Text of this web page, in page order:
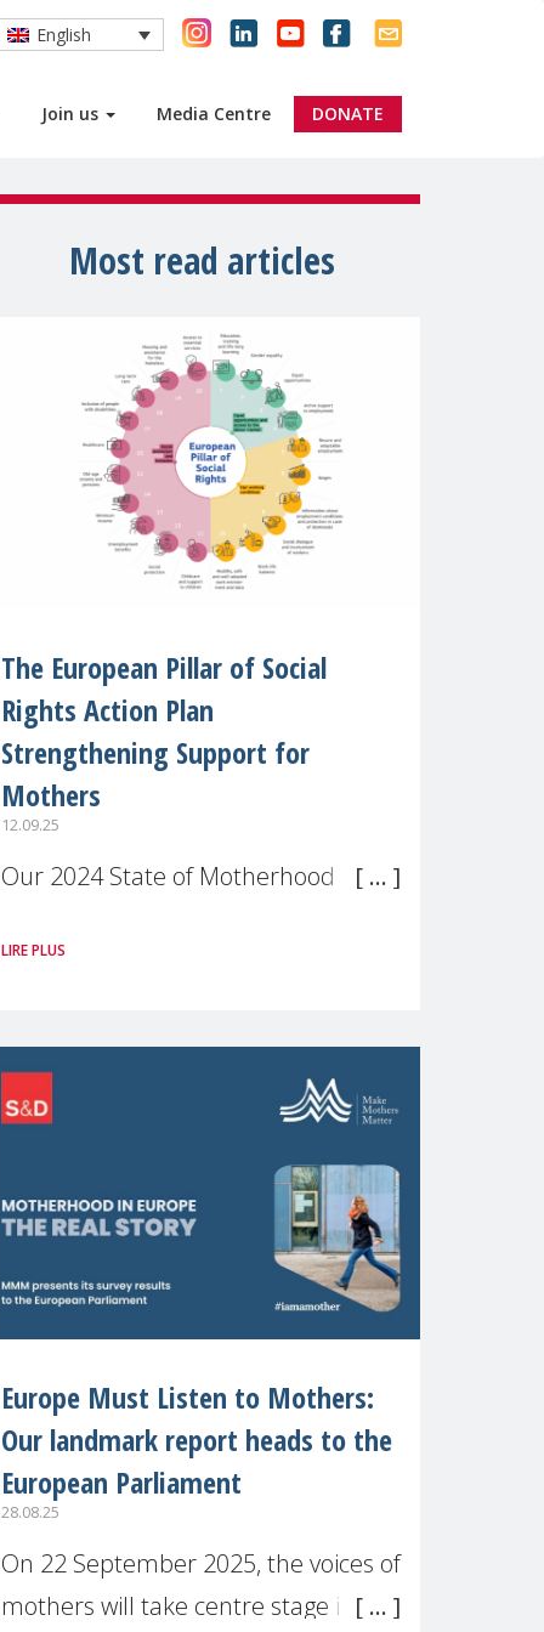
Join us Media Centre DONATE
English
Most read articles
The European Pillar of Social
Rights Action Plan
Strengthening Support for
Mothers
12.09.25
Our 2024 State of Motherhood in
across 11 EU Member States and
motherhood is still not properly
LIRE PLUS
Europe Must Listen to Mothers:
Our landmark report heads to the
European Parliament
28.08.25
On 22 September 2025, the voices of
mothers will take centre stage in